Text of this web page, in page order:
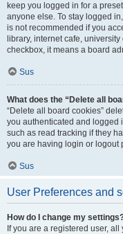
keep you logged in for a
anyone else. To stay logged
is not recommended if you
library, internet cafe,
checkbox, it means a board
Sus
What does the “Delete all
“Delete all board cookies”
you authenticated and logged
such as read tracking if they
you are having login or logout
Sus
User Preferences and
How do I change my
If you are a registered user,